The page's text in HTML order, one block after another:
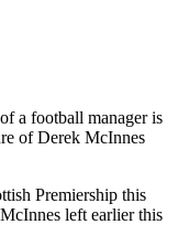
a football manager is
of Derek McInnes
Premiership this
left earlier this